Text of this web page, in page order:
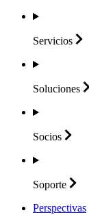
Servicios
Soluciones
Socios
Soporte
Perspectivas